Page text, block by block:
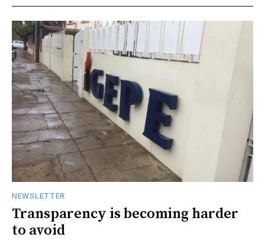
NEWSLETTER
Transparency is becoming harder
to avoid